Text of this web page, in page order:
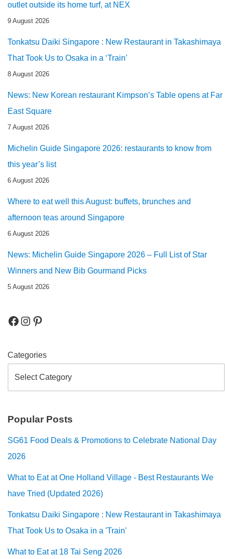
outlet outside its home turf, at NEX
9 August 2026
Tonkatsu Daiki Singapore : New Restaurant in Takashimaya
That Took Us to Osaka in a ‘Train’
8 August 2026
News: New Korean restaurant Kimpson’s Table opens at Far
East Square
7 August 2026
Michelin Guide Singapore 2026: restaurants to know from
this year’s list
6 August 2026
Where to eat well this August: buffets, brunches and
afternoon teas around Singapore
6 August 2026
News: Michelin Guide Singapore 2026 – Full List of Star
Winners and New Bib Gourmand Picks
5 August 2026
Categories
Popular Posts
SG61 Food Deals & Promotions to Celebrate National Day
2026
What to Eat at One Holland Village - Best Restaurants We
have Tried (Updated 2026)
Tonkatsu Daiki Singapore : New Restaurant in Takashimaya
That Took Us to Osaka in a 'Train'
What to Eat at 18 Tai Seng 2026